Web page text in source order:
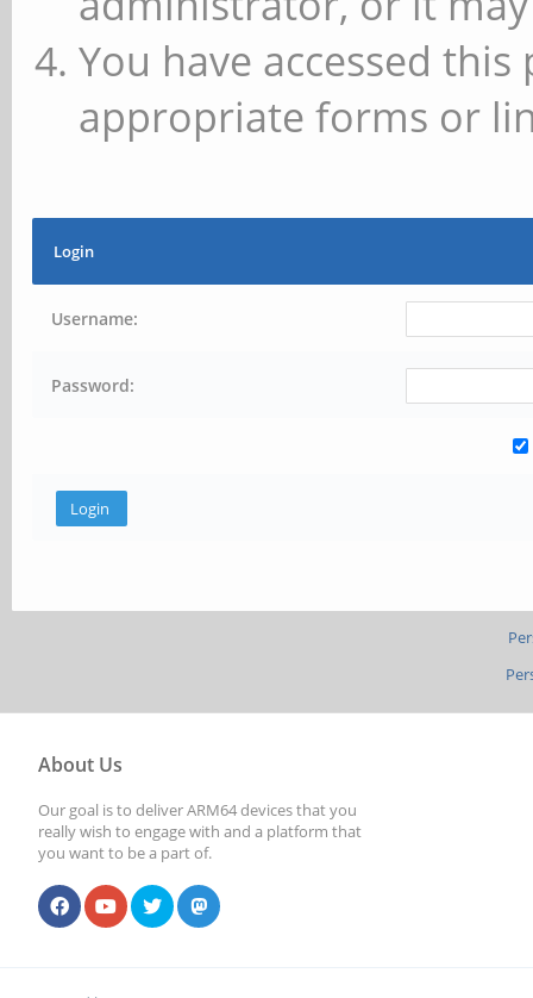
You have accessed
appropriate forms or
Login
Username:
Password:
About Us
Our goal is to deliver ARM64 devices that you
really wish to engage with and a platform that
you want to be a part of.